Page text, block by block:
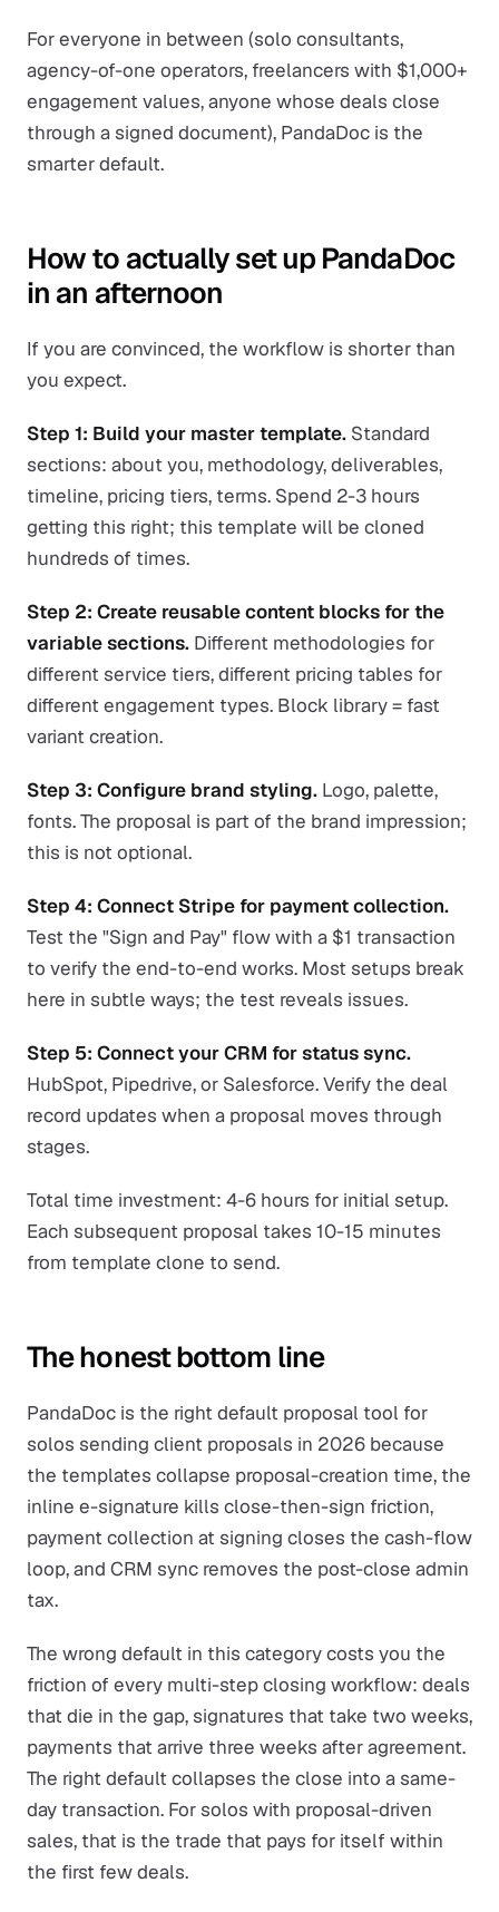
For everyone in between (solo consultants,
agency-of-one operators, freelancers with $1,000+
engagement values, anyone whose deals close
through a signed document), PandaDoc is the
smarter default.
How to actually set up PandaDoc
in an afternoon
If you are convinced, the workflow is shorter than
you expect.
Step 1: Build your master template. Standard
sections: about you, methodology, deliverables,
timeline, pricing tiers, terms. Spend 2-3 hours
getting this right; this template will be cloned
hundreds of times.
Step 2: Create reusable content blocks for the
variable sections. Different methodologies for
different service tiers, different pricing tables for
different engagement types. Block library = fast
variant creation.
Step 3: Configure brand styling. Logo, palette,
fonts. The proposal is part of the brand impression;
this is not optional.
Step 4: Connect Stripe for payment collection.
Test the "Sign and Pay" flow with a $1 transaction
to verify the end-to-end works. Most setups break
here in subtle ways; the test reveals issues.
Step 5: Connect your CRM for status sync.
HubSpot, Pipedrive, or Salesforce. Verify the deal
record updates when a proposal moves through
stages.
Total time investment: 4-6 hours for initial setup.
Each subsequent proposal takes 10-15 minutes
from template clone to send.
The honest bottom line
PandaDoc is the right default proposal tool for
solos sending client proposals in 2026 because
the templates collapse proposal-creation time, the
inline e-signature kills close-then-sign friction,
payment collection at signing closes the cash-flow
loop, and CRM sync removes the post-close admin
tax.
The wrong default in this category costs you the
friction of every multi-step closing workflow: deals
that die in the gap, signatures that take two weeks,
payments that arrive three weeks after agreement.
The right default collapses the close into a same-
day transaction. For solos with proposal-driven
sales, that is the trade that pays for itself within
the first few deals.